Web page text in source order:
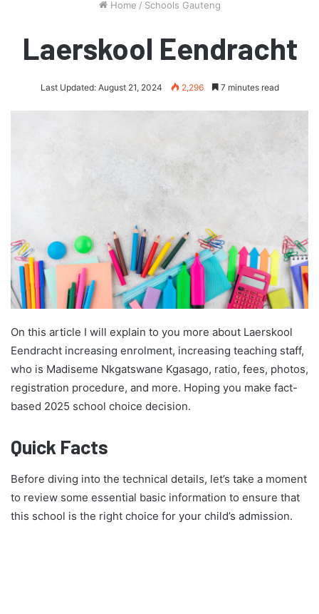
Home / Schools Gauteng
Laerskool Eendracht
Last Updated: August 21, 2024 2,296 7 minutes read
On this article I will explain to you more about Laerskool
Eendracht increasing enrolment, increasing teaching staff,
who is Madiseme Nkgatswane Kgasago, ratio, fees, photos,
registration procedure, and more. Hoping you make fact-
based 2025 school choice decision.
Quick Facts
Before diving into the technical details, let’s take a moment
to review some essential basic information to ensure that
this school is the right choice for your child’s admission.